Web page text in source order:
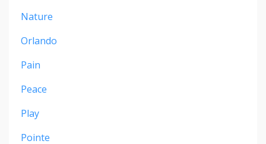
Nature
Orlando
Pain
Peace
Play
Pointe